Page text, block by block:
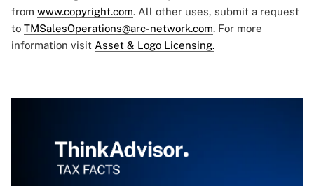
from www.copyright.com. All other uses, submit a request
to TMSalesOperations@arc-network.com. For more
information visit Asset & Logo Licensing.